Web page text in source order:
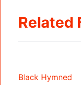
Related
Black Hymned